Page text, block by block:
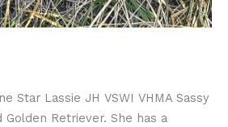
Star Lassie JH VSWI VHMA Sassy
Retriever. She has a